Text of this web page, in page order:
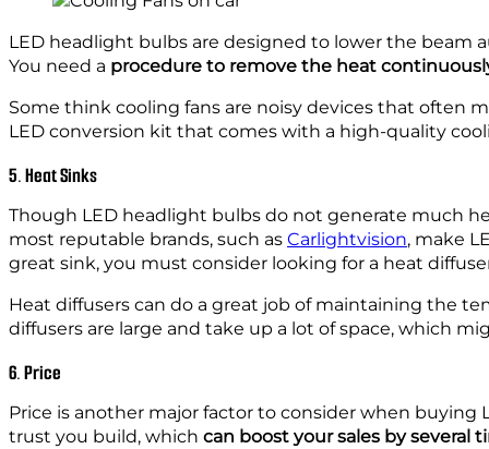
LED headlight bulbs are designed to lower the beam
You need a procedure to remove the heat
Some think cooling fans are noisy devices that often
LED conversion kit that comes with a high-quality
5. Heat Sinks
Though LED headlight bulbs do not generate much
most reputable brands, such as Carlightvision, make
great sink, you must consider looking for a heat
Heat diffusers can do a great job of maintaining the
diffusers are large and take up a lot of space, which
6. Price
Price is another major factor to consider when
trust you build, which can boost your sales by several